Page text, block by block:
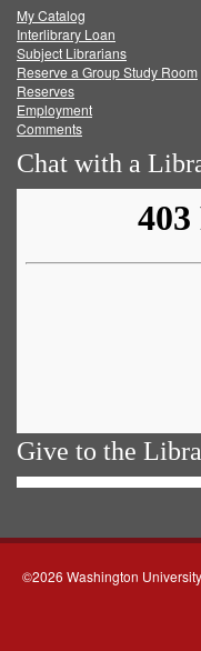
FacebookTwitter
My Catalog
Interlibrary Loan
Subject Librarians
Reserve a Group Study Room
Reserves
Employment
Comments
Chat with a
Give to the
©2026 Washington